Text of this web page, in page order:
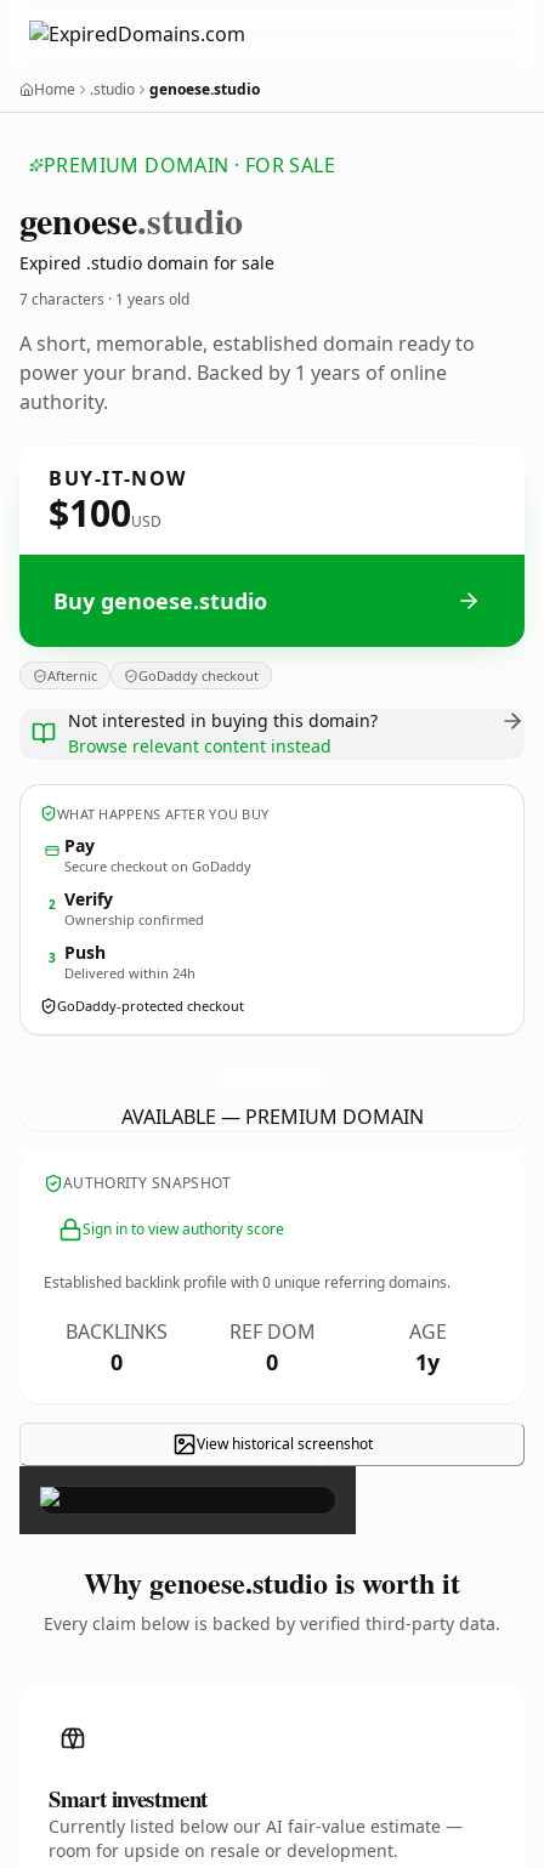
Home .studio genoese.studio
PREMIUM DOMAIN · FOR SALE
genoese.studio
Expired .studio domain for sale
7 characters · 1 years old
A short, memorable, established domain ready to
power your brand. Backed by 1 years of online
authority.
BUY-IT-NOW
$100USD
Buy genoese.studio
Afternic GoDaddy checkout
Not interested in buying this domain?
Browse relevant content instead
WHAT HAPPENS AFTER YOU BUY
Pay
Secure checkout on GoDaddy
2 Verify
Ownership confirmed
3 Push
Delivered within 24h
GoDaddy-protected checkout
AVAILABLE — PREMIUM DOMAIN
AUTHORITY SNAPSHOT
Sign in to view authority score
Established backlink profile with0 unique referring domains.
BACKLINKS
0
REF DOM
0
AGE
1y
View historical screenshot
×
Why genoese.studio is worth it
Every claim below is backed by verified third-party data.
Smart investment
Currently listed below our AI fair-value estimate —
room for upside on resale or development.